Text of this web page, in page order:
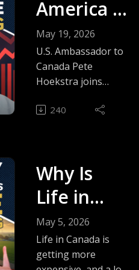
America Is
Frustrated
With
Canada |
Pete
May 19, 2026
U.S. Ambassador to
Canada Pete
Hoekstra joins
blunt conversation
why the U.S. is
growing frustrated
with Canada’s
direction.
Hoekstra says
America wants to
partner with
240
Why Is
Life in
Canada So
Expensive
May 5, 2026
Life in Canada is
getting more